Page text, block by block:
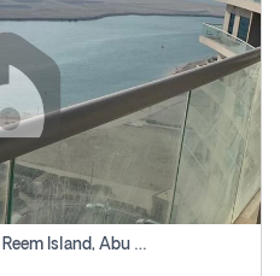
2 Bhk Apartment For Rent In Al Reem Island, Abu Dhabi